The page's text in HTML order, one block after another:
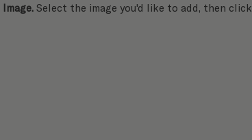
Image. Select the image you'd like to add, then click